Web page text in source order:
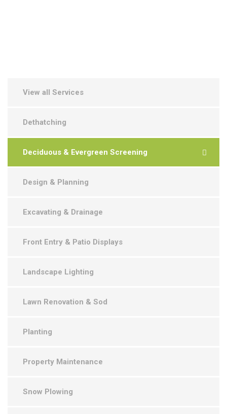
View all Services
Dethatching
Deciduous & Evergreen Screening
Design & Planning
Excavating & Drainage
Front Entry & Patio Displays
Landscape Lighting
Lawn Renovation & Sod
Planting
Property Maintenance
Snow Plowing